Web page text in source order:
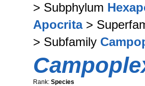
> Subphylum
Apocrita>
> Subfamily
Rank: Species